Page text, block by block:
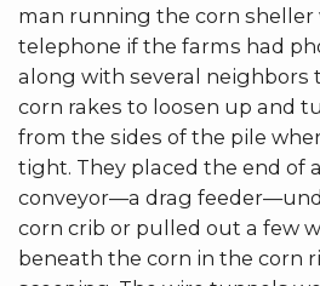
man running the corn sheller
telephone if the farms had
along with several neighbors
corn rakes to loosen up and
from the sides of the pile
tight. They placed the end of
conveyor—a drag
corn crib or pulled out a few
beneath the corn in the corn